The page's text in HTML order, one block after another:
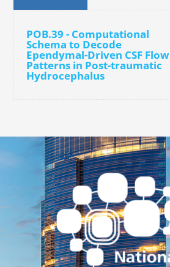
POB.39 - Computational
Schema to Decode
Ependymal-Driven CSF Flow
Patterns in Post-traumatic
Hydrocephalus